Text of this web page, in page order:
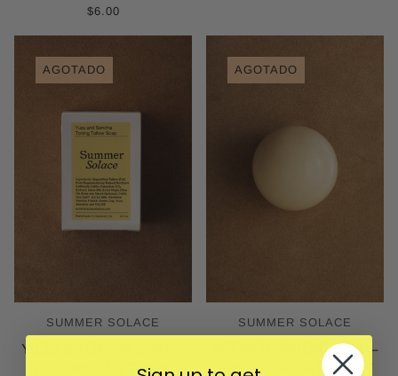
$6.00
AGOTADO
SUMMER SOLACE
YUZU & SENCHA SOAP –
INVIGORATING TONING
AGOTADO
SUMMER SOLACE
VETIVER SPHERE SOAP –
GROUNDING & EARTHY